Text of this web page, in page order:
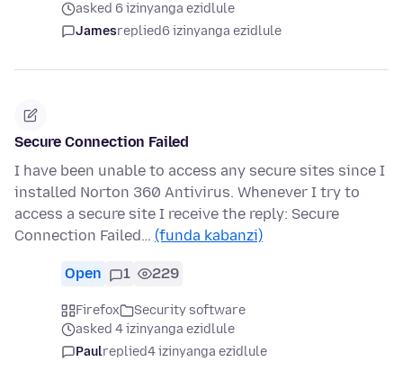
asked 6 izinyanga ezidlule
Jamesreplied6 izinyanga ezidlule
Secure Connection Failed
I have been unable to access any secure sites since I
installed Norton 360 Antivirus. Whenever I try to
access a secure site I receive the reply: Secure
Connection Failed… (funda kabanzi)
Open 1 229
Firefox
Security software
asked 4 izinyanga ezidlule
Paulreplied4 izinyanga ezidlule